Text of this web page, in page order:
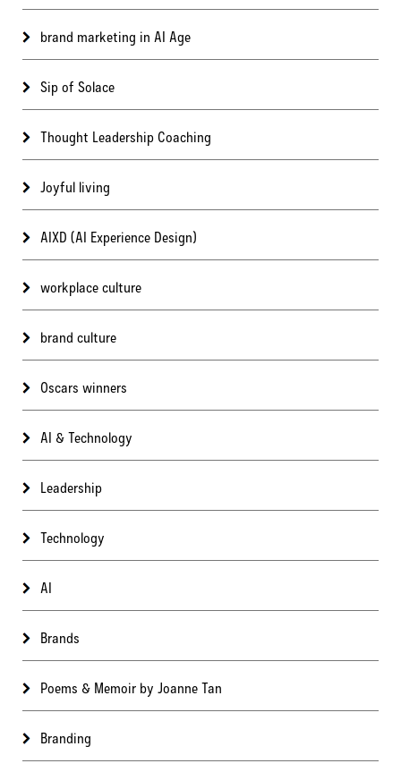
brand marketing in AI Age
Sip of Solace
Thought Leadership Coaching
Joyful living
AIXD (AI Experience Design)
workplace culture
brand culture
Oscars winners
AI & Technology
Leadership
Technology
AI
Brands
Poems & Memoir by Joanne Tan
Branding